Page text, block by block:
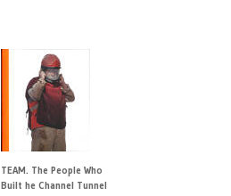
TEAM. The People Who
Built he Channel Tunnel